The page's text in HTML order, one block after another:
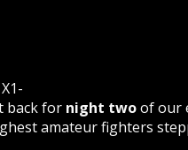
back for night twoof our
amateur fighters